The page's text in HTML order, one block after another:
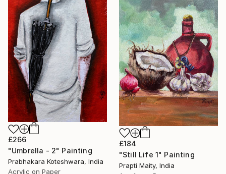
£266
"Umbrella - 2" Painting
Prabhakara Koteshwara, India
Acrylic on Paper
£184
"Still Life 1" Painting
Prapti Maity, India